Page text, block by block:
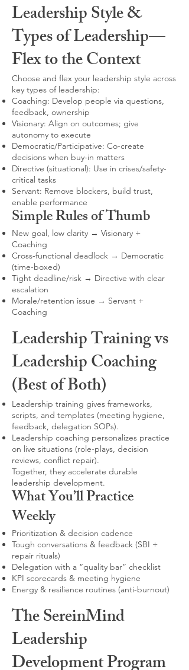
Leadership Style &
Types of Leadership—
Flex to the Context
Choose and flex your leadership style across
key types of leadership:
Coaching: Develop people via questions,
feedback, ownership
Visionary: Align on outcomes; give
autonomy to execute
Democratic/Participative: Co-create
decisions when buy-in matters
Directive (situational): Use in crises/safety-
critical tasks
Servant: Remove blockers, build trust,
enable performance
Simple Rules of Thumb
New goal, low clarity → Visionary +
Coaching
Cross-functional deadlock → Democratic
(time-boxed)
Tight deadline/risk → Directive with clear
escalation
Morale/retention issue → Servant +
Coaching
Leadership Training vs
Leadership Coaching
(Best of Both)
Leadership training gives frameworks,
scripts, and templates (meeting hygiene,
feedback, delegation SOPs).
Leadership coaching personalizes practice
on live situations (role-plays, decision
reviews, conflict repair).
Together, they accelerate durable
leadership development.
What You’ll Practice
Weekly
Prioritization & decision cadence
Tough conversations & feedback (SBI +
repair rituals)
Delegation with a “quality bar” checklist
KPI scorecards & meeting hygiene
Energy & resilience routines (anti-burnout)
The SereinMind
Leadership